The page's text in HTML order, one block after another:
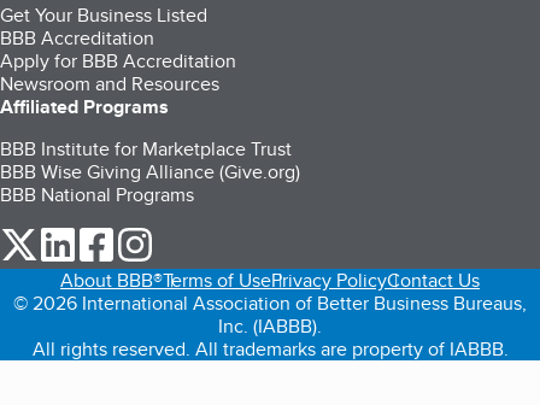
Get Your Business Listed
BBB Accreditation
Apply for BBB Accreditation
Newsroom and Resources
Affiliated Programs
BBB Institute for Marketplace Trust
BBB Wise Giving Alliance (Give.org)
BBB National Programs
our Twitter (opens in a new tab)
our LinkedIn (opens in a new tab)
our Facebook (opens in a new tab)
About BBB®Terms of UsePrivacy PolicyContact Us
© 2026 International Association of Better Business Bureaus,
Inc. (IABBB).
All rights reserved. All trademarks are property of IABBB.